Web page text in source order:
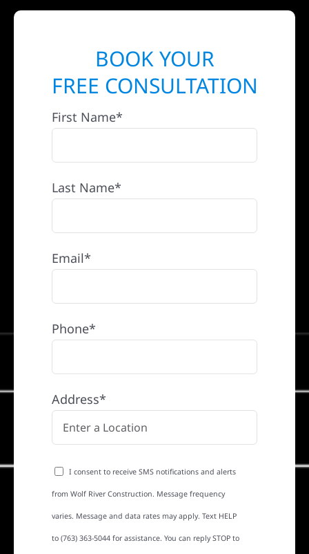
BOOK YOUR
FREE CONSULTATION
First Name*
Last Name*
Email*
Phone*
Address*
I consent to receive SMS notifications and alerts
from Wolf River Construction. Message frequency
varies. Message and data rates may apply. Text HELP
to (763) 363-5044 for assistance. You can reply STOP to